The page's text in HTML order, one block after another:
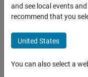
Can
you
help
me
with
and see local events
recommend that you
United States
You can also select a